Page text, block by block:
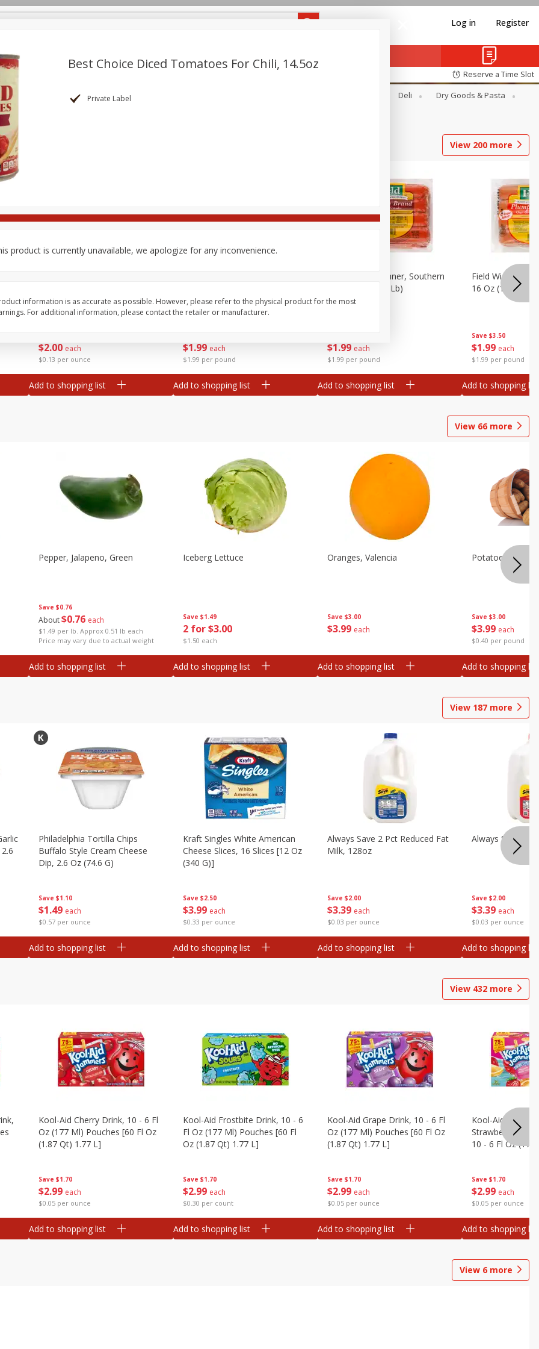
Log in Register
Reserve a Time Slot
Beverages
Baby Pets Deli
Dry Goods & Pasta
Care
View 200 more
$2 00 each
$0.13 per ounce
Add to shopping list
$1 99 each
$1.99 per pound
Add to shopping list
$1 99 each
$1.99 per pound
Field Franks, Dinner, Southern
Brand, 16 Oz (1 Lb)
Add to shopping list
Save $3.50
$1 99 each
$1.99 per pound
Field Wieners,
16 Oz (1 Lb)
Add to shopping list
View 66 more
Save $0.76
About$0 76 each
$1.49 per lb. Approx 0.51 lb each
Price may vary due to actual weight
Pepper, Jalapeno, Green
Add to shopping list
Save $1.49
2 for $3.00
$1.50 each
Iceberg Lettuce
Add to shopping list
Save $3.00
$3 99 each
Oranges, Valencia
Add to shopping list
Save $3.00
$3 99 each
$0.40 per pound
Potatoes,
Add to shopping list
View 187 more
Save $1.10
$1 49 each
$0.57 per ounce
Philadelphia Tortilla Chips
Buffalo Style Cream Cheese
Dip, 2.6 Oz (74.6 G)
Add to shopping list
Save $2.50
$3 99 each
$0.33 per ounce
Kraft Singles White American
Cheese Slices, 16 Slices [12 Oz
(340 G)]
Add to shopping list
Save $2.00
$339 each
$0.03 per ounce
Always Save 2 Pct Reduced Fat
Milk, 128oz
Add to shopping list
Save $2.00
$339 each
$0.03 per ounce
Always Save
Add to shopping list
View 432 more
Save $1.70
$2 99 each
$0.05 per ounce
Kool-Aid Cherry Drink, 10 - 6 Fl
Oz (177 Ml) Pouches [60 Fl Oz
(1.87 Qt) 1.77 L]
Add to shopping list
Save $1.70
$2 99 each
$0.30 per count
Kool-Aid Frostbite Drink, 10 - 6
Fl Oz (177 Ml) Pouches [60 Fl
Oz (1.87 Qt) 1.77 L]
Add to shopping list
Save $1.70
$2 99 each
$0.05 per ounce
Kool-Aid Grape Drink, 10 - 6 Fl
Oz (177 Ml) Pouches [60 Fl Oz
(1.87 Qt) 1.77 L]
Add to shopping list
Save $1.70
$2 99 each
$0.05 per ounce
Kool-Aid
Strawberry
10 - 6 Fl Oz
Add to shopping list
View 6 more
Best Choice Diced Tomatoes For Chili, 14.5oz
Private Label
product is currently unavailable, we apologize for any inconvenience.
information is as accurate as possible. However, please refer to the physical product for the most
For additional information, please contact the retailer or manufacturer.